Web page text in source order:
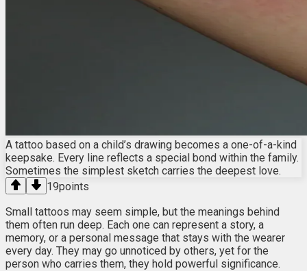
A tattoo based on a child’s drawing becomes a one-of-a-kind
keepsake. Every line reflects a special bond within the family.
Sometimes the simplest sketch carries the deepest love.
19points
Small tattoos may seem simple, but the meanings behind
them often run deep. Each one can represent a story, a
memory, or a personal message that stays with the wearer
every day. They may go unnoticed by others, yet for the
person who carries them, they hold powerful significance.